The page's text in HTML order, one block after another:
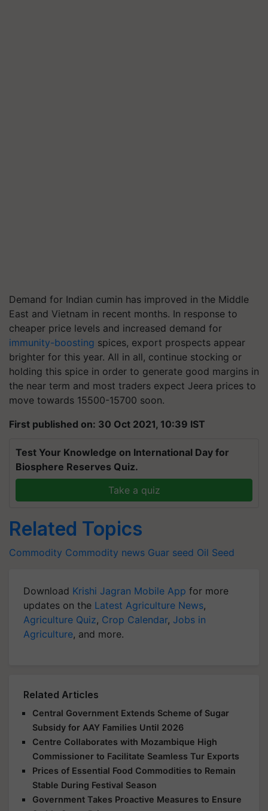
Demand for Indian cumin has improved in the Middle
East and Vietnam in recent months. In response to
cheaper price levels and increased demand for
immunity-boosting spices, export prospects appear
brighter for this year. All in all, continue stocking or
holding this spice in order to generate good margins in
the near term and most traders expect Jeera prices to
move towards 15500-15700 soon.
First published on: 30 Oct 2021, 10:39 IST
Test Your Knowledge on International Day for
Biosphere Reserves Quiz.
Take a quiz
Related Topics
Commodity Commodity news Guar seed Oil Seed
Download Krishi Jagran Mobile App for more
updates on the Latest Agriculture News,
Agriculture Quiz, Crop Calendar, Jobs in
Agriculture, and more.
Related Articles
Central Government Extends Scheme of Sugar
Subsidy for AAY Families Until 2026
Centre Collaborates with Mozambique High
Commissioner to Facilitate Seamless Tur Exports
Prices of Essential Food Commodities to Remain
Stable During Festival Season
Government Takes Proactive Measures to Ensure